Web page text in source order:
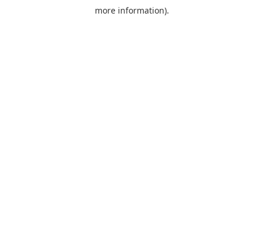
more information).